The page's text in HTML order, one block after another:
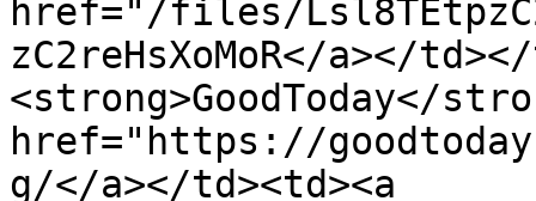
href="/files/
zC2reHsXoMoR</a></
<strong>GoodToday</
href="https://
g/</a></td><td><a